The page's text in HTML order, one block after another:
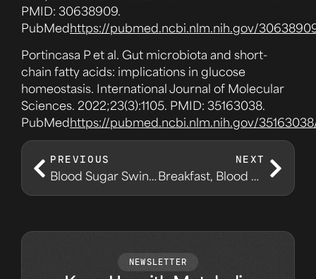
PMID: 30638909.
PubMedhttps://pubmed.ncbi.nlm.nih.gov/
Portincasa P et al. Gut microbiota and short-
chain fatty acids: implications in glucose
homeostasis. International Journal of Molecular
Sciences. 2022;23(3):1105. PMID: 35163038.
PubMedhttps://pubmed.ncbi.nlm.nih.gov/
PREVIOUS
Blood Sugar Swings and the Energy Crash Loop
NEXT
Breakfast, Blood Sugar, and Your First Decision of the Day
NEWSLETTER